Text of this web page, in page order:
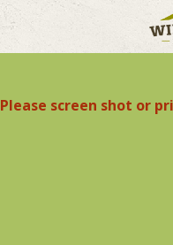
Please screen shot or